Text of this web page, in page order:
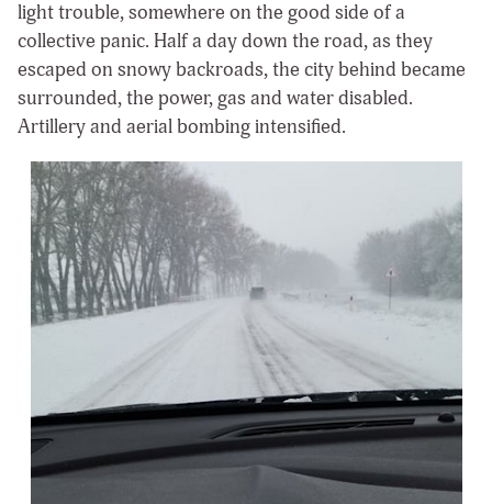
light trouble, somewhere on the good side of a
collective panic. Half a day down the road, as they
escaped on snowy backroads, the city behind became
surrounded, the power, gas and water disabled.
Artillery and aerial bombing intensified.